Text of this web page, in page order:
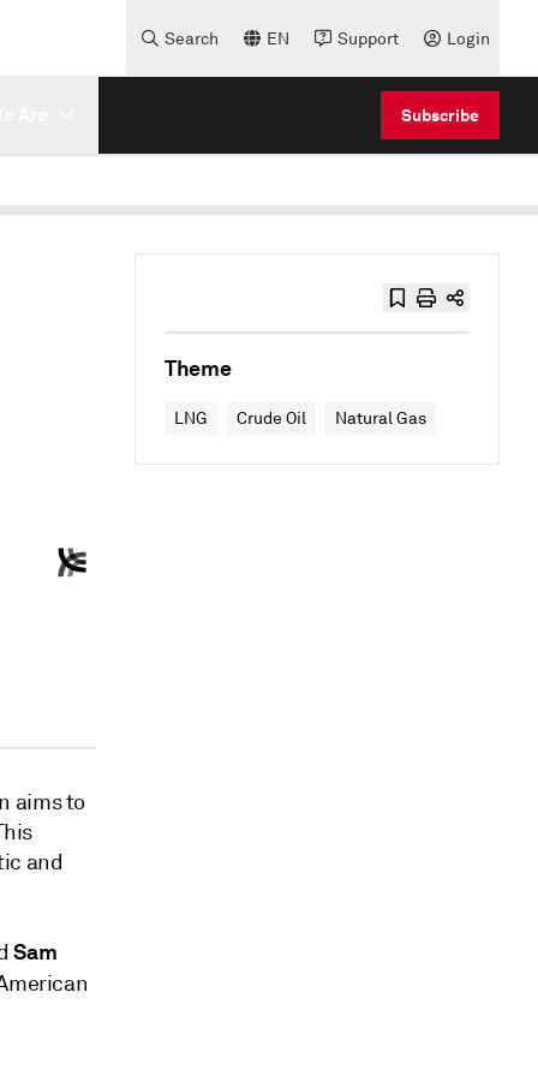
Search EN Support Login
Subscribe
aims to
and
Sam
Theme
LNG Crude Oil Natural Gas